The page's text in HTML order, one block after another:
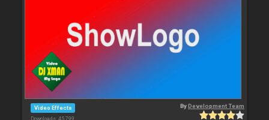
Video Effects
Downloads: 45 799
ByDevelopment Team